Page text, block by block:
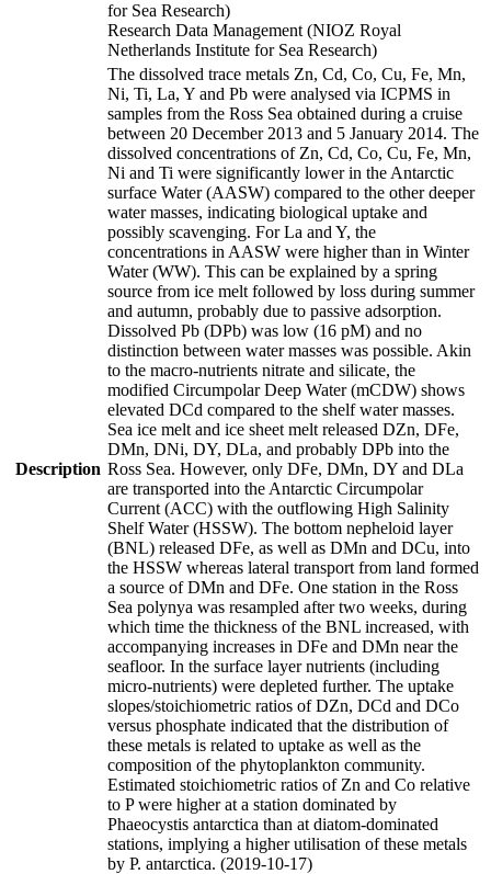
for Sea Research)
Research Data Management (NIOZ Royal
Netherlands Institute for Sea Research)
Description
The dissolved trace metals Zn, Cd, Co, Cu, Fe, Mn,
Ni, Ti, La, Y and Pb were analysed via ICPMS in
samples from the Ross Sea obtained during a cruise
between 20 December 2013 and 5 January 2014. The
dissolved concentrations of Zn, Cd, Co, Cu, Fe, Mn,
Ni and Ti were significantly lower in the Antarctic
surface Water (AASW) compared to the other deeper
water masses, indicating biological uptake and
possibly scavenging. For La and Y, the
concentrations in AASW were higher than in Winter
Water (WW). This can be explained by a spring
source from ice melt followed by loss during summer
and autumn, probably due to passive adsorption.
Dissolved Pb (DPb) was low (16 pM) and no
distinction between water masses was possible. Akin
to the macro-nutrients nitrate and silicate, the
modified Circumpolar Deep Water (mCDW) shows
elevated DCd compared to the shelf water masses.
Sea ice melt and ice sheet melt released DZn, DFe,
DMn, DNi, DY, DLa, and probably DPb into the
Ross Sea. However, only DFe, DMn, DY and DLa
are transported into the Antarctic Circumpolar
Current (ACC) with the outflowing High Salinity
Shelf Water (HSSW). The bottom nepheloid layer
(BNL) released DFe, as well as DMn and DCu, into
the HSSW whereas lateral transport from land formed
a source of DMn and DFe. One station in the Ross
Sea polynya was resampled after two weeks, during
which time the thickness of the BNL increased, with
accompanying increases in DFe and DMn near the
seafloor. In the surface layer nutrients (including
micro-nutrients) were depleted further. The uptake
slopes/stoichiometric ratios of DZn, DCd and DCo
versus phosphate indicated that the distribution of
these metals is related to uptake as well as the
composition of the phytoplankton community.
Estimated stoichiometric ratios of Zn and Co relative
to P were higher at a station dominated by
Phaeocystis antarctica than at diatom-dominated
stations, implying a higher utilisation of these metals
by P. antarctica. (2019-10-17)